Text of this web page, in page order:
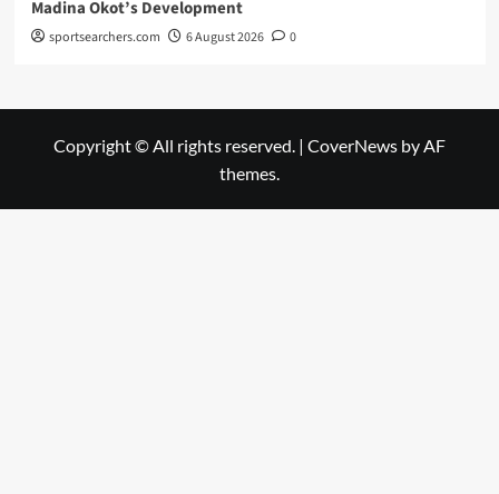
Madina Okot’s Development
sportsearchers.com 6 August 2026 0
Copyright © All rights reserved. | CoverNews by AF
themes.